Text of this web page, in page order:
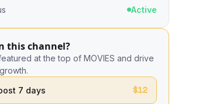
Active
this channel?
at the top of MOVIES and drive
7 days
$12